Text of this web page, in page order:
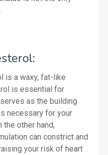
is a waxy, fat-like
is essential for
as the building
necessary for your
the other hand,
can constrict and
your risk of heart